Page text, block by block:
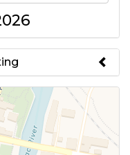
a change